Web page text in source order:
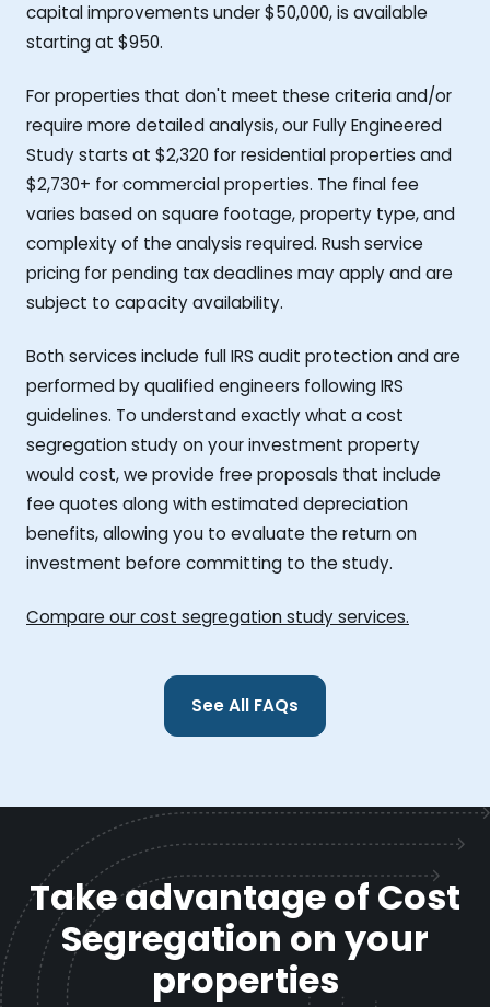
capital improvements under $50,000, is available
starting at $950.
For properties that don't meet these criteria and/or
require more detailed analysis, our Fully Engineered
Study starts at $2,320 for residential properties and
$2,730+ for commercial properties. The final fee
varies based on square footage, property type, and
complexity of the analysis required. Rush service
pricing for pending tax deadlines may apply and are
subject to capacity availability.
Both services include full IRS audit protection and are
performed by qualified engineers following IRS
guidelines. To understand exactly what a cost
segregation study on your investment property
would cost, we provide free proposals that include
fee quotes along with estimated depreciation
benefits, allowing you to evaluate the return on
investment before committing to the study.
Compare our cost segregation study services.
See All FAQs
Take advantage of Cost
Segregation on your
properties